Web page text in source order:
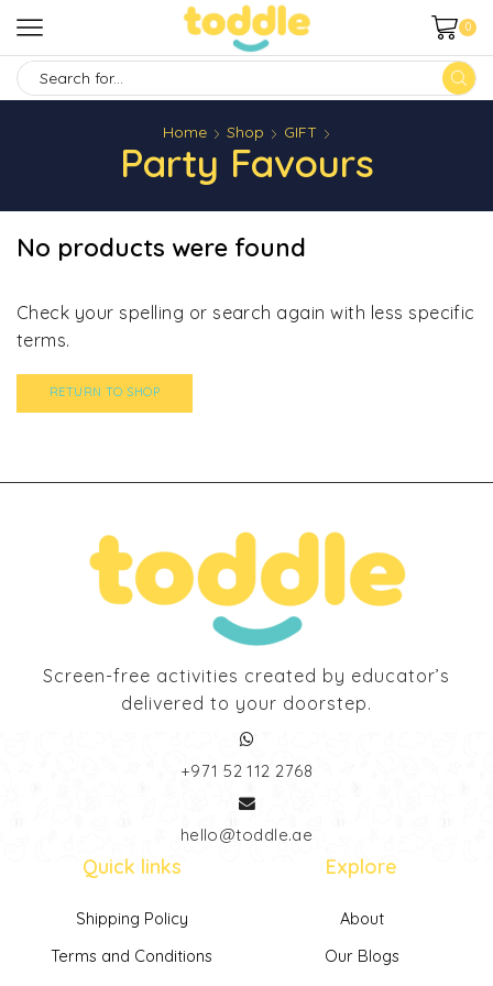
0
Home
Shop GIFT
Party Favours
No products were found
Check your spelling or search again with less specific
terms.
RETURN TO SHOP
Screen-free activities created by educator’s
delivered to your doorstep.
‎+971 52 112 2768
hello@toddle.ae
Quick links
Shipping Policy
Terms and Conditions
Explore
About
Our Blogs